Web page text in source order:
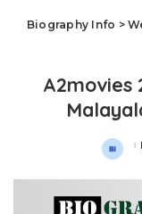
Biography Info >
A2movies